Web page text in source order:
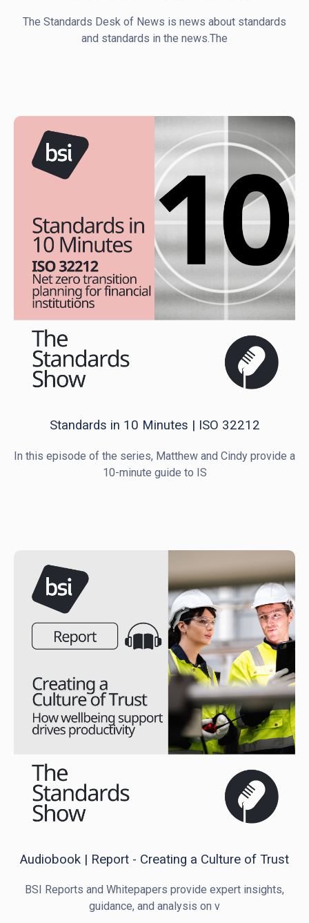
The Standards Desk of News is news about standards
and standards in the news.The
Standards in 10 Minutes | ISO 32212
In this episode of the series, Matthew and Cindy provide a
10-minute guide to IS
Audiobook | Report - Creating a Culture of Trust
BSI Reports and Whitepapers provide expert insights,
guidance, and analysis on v